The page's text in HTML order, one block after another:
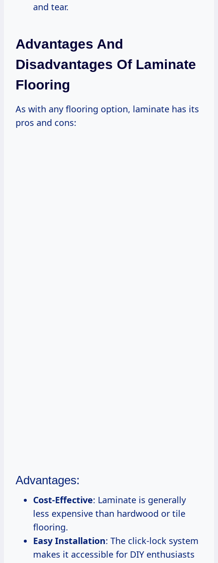
and tear.
Advantages And
Disadvantages Of Laminate
Flooring
As with any flooring option, laminate has its
pros and cons:
Advantages:
Cost-Effective: Laminate is generally
less expensive than hardwood or tile
flooring.
Easy Installation: The click-lock system
makes it accessible for DIY enthusiasts